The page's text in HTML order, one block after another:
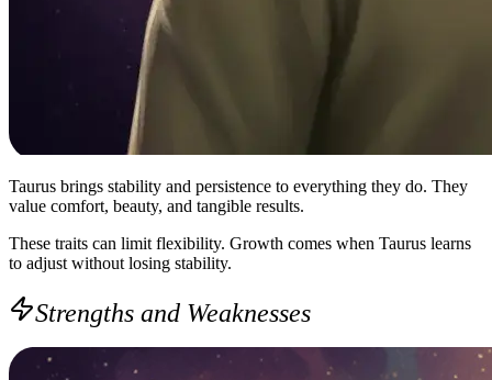
Taurus brings stability and persistence to everything they do. They
value comfort, beauty, and tangible results.
These traits can limit flexibility. Growth comes when Taurus learns
to adjust without losing stability.
Strengths and Weaknesses